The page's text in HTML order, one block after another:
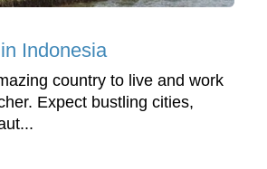
Indonesia
country to live and work
Expect bustling cities,